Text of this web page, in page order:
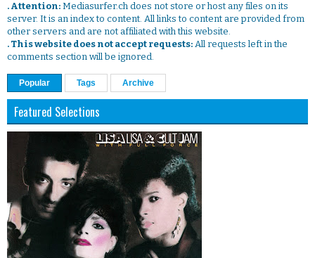
. Attention: Mediasurfer.ch does not store or host any files on its
server. It is an index to content. All links to content are provided from
other servers and are not affiliated with this website.
. This website does not accept requests: All requests left in the
comments section will be ignored.
Popular Tags Archive
Featured Selections